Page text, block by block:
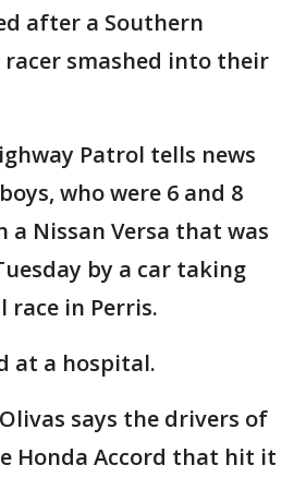
after a Southern
smashed into their
Patrol tells news
who were 6 and 8
a Nissan Versa that was
by a car taking
in Perris.
at a hospital.
says the drivers of
Honda Accord that hit it